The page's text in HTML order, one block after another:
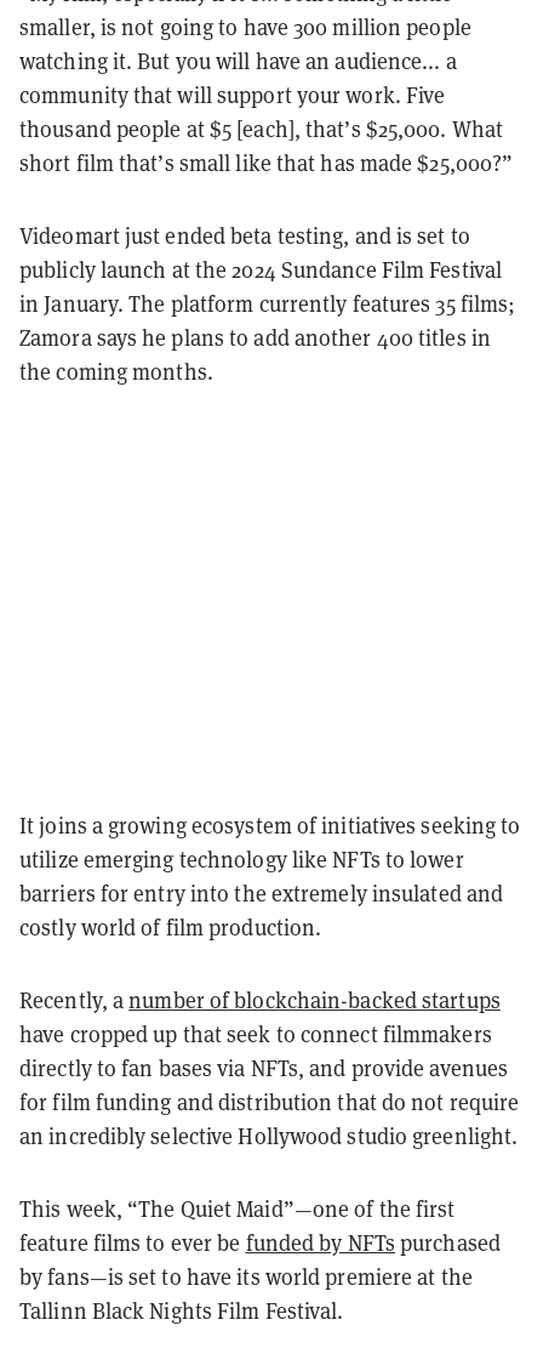
smaller, is not going to have 300 million people
watching it. But you will have an audience... a
community that will support your work. Five
thousand people at $5 [each], that’s $25,000. What
short film that’s small like that has made $25,000?”
Videomart just ended beta testing, and is set to
publicly launch at the 2024 Sundance Film Festival
in January. The platform currently features 35 films;
Zamora says he plans to add another 400 titles in
the coming months.
It joins a growing ecosystem of initiatives seeking to
utilize emerging technology like NFTs to lower
barriers for entry into the extremely insulated and
costly world of film production.
Recently, anumber of blockchain-backed startups
have cropped up that seek to connect filmmakers
directly to fan bases via NFTs, and provide avenues
for film funding and distribution that do not require
an incredibly selective Hollywood studio greenlight.
This week, “The Quiet Maid”—one of the first
feature films to ever be funded by NFTs purchased
by fans—is set to have its world premiere at the
Tallinn Black Nights Film Festival.